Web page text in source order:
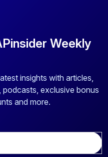
Weekly
insights with articles,
podcasts, exclusive bonus
and more.